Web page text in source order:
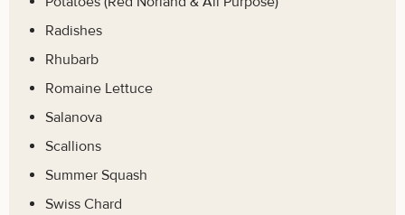
Radishes
Rhubarb
Romaine Lettuce
Salanova
Scallions
Summer Squash
Swiss Chard